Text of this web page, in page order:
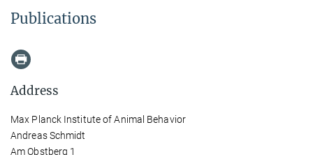
Publications
Address
Max Planck Institute of Animal Behavior
Andreas Schmidt
Am Obstberg 1